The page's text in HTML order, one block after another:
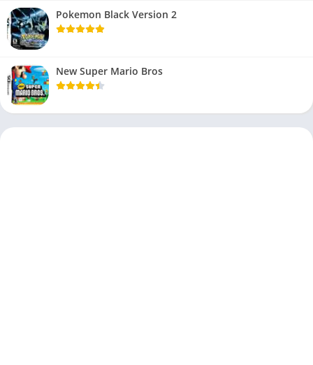
Pokemon Black Version 2
New Super Mario Bros